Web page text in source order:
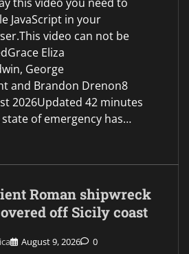
JavaScript in your
video can not be
Eliza
George
and Brandon Drenon8
2026Updated 42 minutes
state of emergency has…
Roman shipwreck
off Sicily coast
August 9, 2026 0